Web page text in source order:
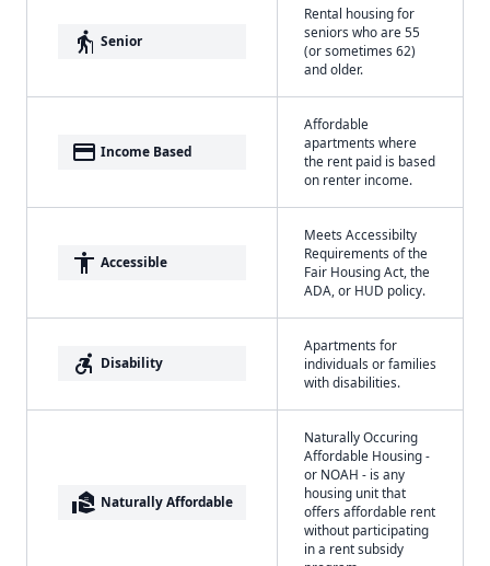
elderly Senior
Rental housing for
seniors who are 55
(or sometimes 62)
and older.
payment Income Based
Affordable
apartments where
the rent paid is based
on renter income.
accessibility Accessible
Meets Accessibilty
Requirements of the
Fair Housing Act, the
ADA, or HUD policy.
accessible_forward Disability
Apartments for
individuals or families
with disabilities.
real_estate_agent Naturally Affordable
Naturally Occuring
Affordable Housing -
or NOAH - is any
housing unit that
offers affordable rent
without participating
in a rent subsidy